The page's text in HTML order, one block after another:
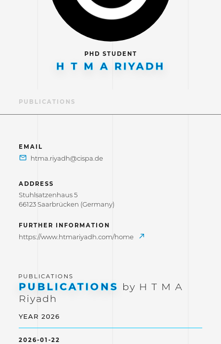
PHD STUDENT
H T M A RIYADH
PUBLICATIONS
EMAIL
ADDRESS
Stuhlsatzenhaus 5
66123 Saarbrücken (Germany)
FURTHER INFORMATION
https://www.htmariyadh.com/home
PUBLICATIONS by H T M A
Riyadh
YEAR 2026
2026-01-22